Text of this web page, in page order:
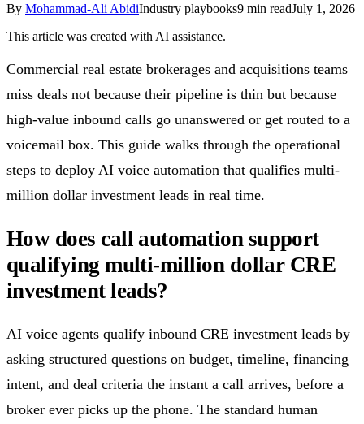
By Mohammad-Ali AbidiIndustry playbooks9 min readJuly 1, 2026
This article was created with AI assistance.
Commercial real estate brokerages and acquisitions teams
miss deals not because their pipeline is thin but because
high-value inbound calls go unanswered or get routed to a
voicemail box. This guide walks through the operational
steps to deploy AI voice automation that qualifies multi-
million dollar investment leads in real time.
How does call automation support
qualifying multi-million dollar CRE
investment leads?
AI voice agents qualify inbound CRE investment leads by
asking structured questions on budget, timeline, financing
intent, and deal criteria the instant a call arrives, before a
broker ever picks up the phone. The standard human